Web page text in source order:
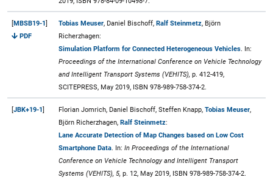
[MBSB19-1]
PDF
Tobias Meuser, Daniel Bischoff, Ralf Steinmetz, Björn
Richerzhagen:
Simulation Platform for Connected Heterogeneous Vehicles . In:
Proceedings of the International Conference on Vehicle Technology
and Intelligent Transport Systems (VEHITS), p. 412-419,
SCITEPRESS, May 2019, ISBN 978-989-758-374-2.
[JBK+19-1] Florian Jomrich, Daniel Bischoff, Steffen Knapp, Tobias Meuser,
Björn Richerzhagen, Ralf Steinmetz:
Lane Accurate Detection of Map Changes based on Low Cost
Smartphone Data . In: In Proceedings of the International
Conference on Vehicle Technology and Intelligent Transport
Systems (VEHITS), 5, p. 12, May 2019, ISBN 978-989-758-374-2.